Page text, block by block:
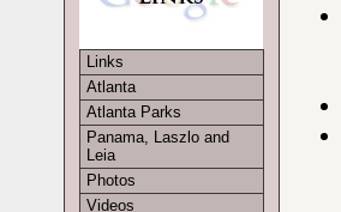
Links
Atlanta
Atlanta Parks
Panama, Laszlo and
Leia
Photos
Videos